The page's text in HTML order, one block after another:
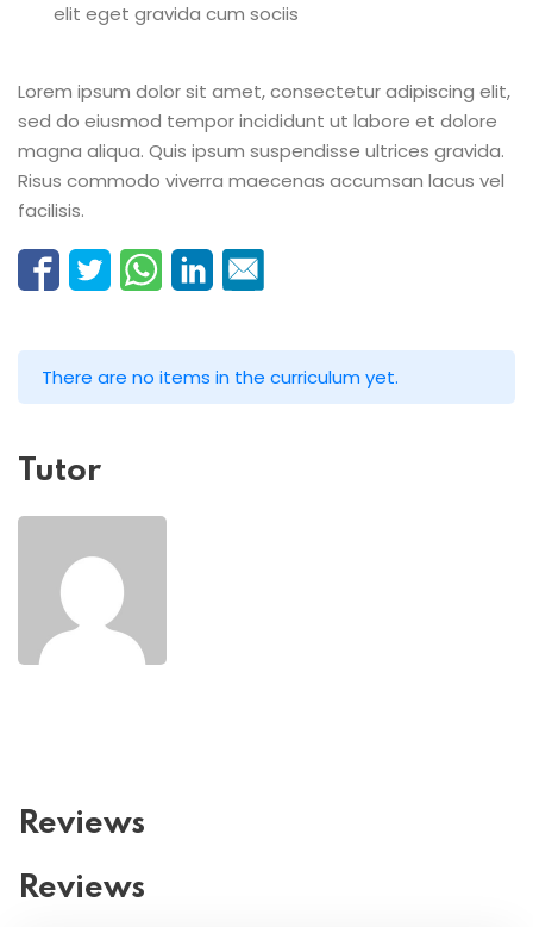
elit eget gravida cum sociis
Lorem ipsum dolor sit amet, consectetur adipiscing elit,
sed do eiusmod tempor incididunt ut labore et dolore
magna aliqua. Quis ipsum suspendisse ultrices gravida.
Risus commodo viverra maecenas accumsan lacus vel
facilisis.
There are no items in the curriculum yet.
Tutor
Reviews
Reviews